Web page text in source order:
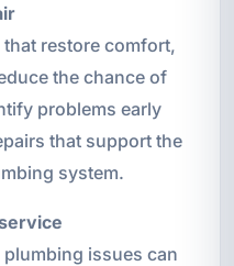
restore comfort,
the chance of
problems early
that support the
system.
issues can